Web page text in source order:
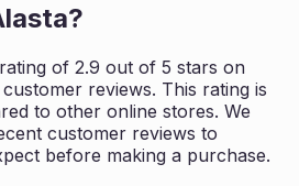
?
of 2.9 out of 5 stars on
customer reviews. This rating is
to other online stores. We
customer reviews to
before making a purchase.